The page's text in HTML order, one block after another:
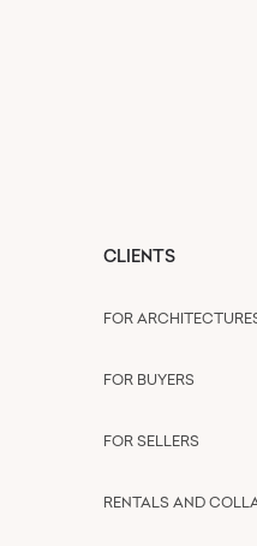
CLIENTS
FOR
FOR BUYERS
FOR SELLERS
RENTALS AND